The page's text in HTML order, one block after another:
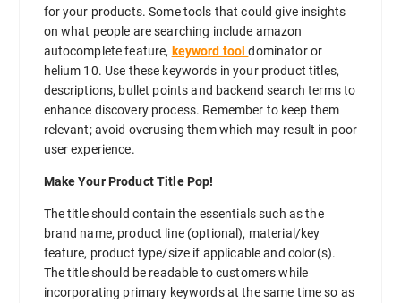
for your products. Some tools that could give insights
on what people are searching include amazon
autocomplete feature, keyword tooldominator or
helium 10. Use these keywords in your product titles,
descriptions, bullet points and backend search terms to
enhance discovery process. Remember to keep them
relevant; avoid overusing them which may result in poor
user experience.
Make Your Product Title Pop!
The title should contain the essentials such as the
brand name, product line (optional), material/key
feature, product type/size if applicable and color(s).
The title should be readable to customers while
incorporating primary keywords at the same time so as